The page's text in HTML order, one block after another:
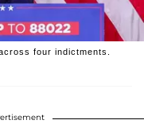
four indictments.